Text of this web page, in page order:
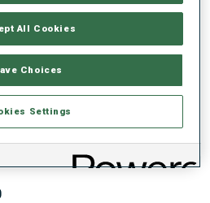
All Cookies
Choices
Settings